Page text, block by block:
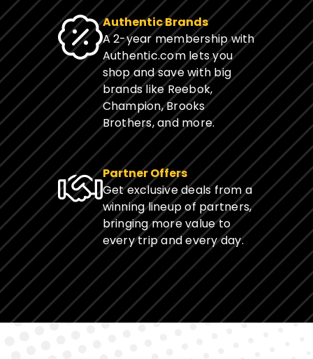
Authentic Brands
A 2-year membership with
Authentic.com lets you
shop and save with big
brands like Reebok,
Champion, Brooks
Brothers, and more.
Partner Offers
Get exclusive deals from a
winning lineup of partners,
bringing more value to
every trip and every day.